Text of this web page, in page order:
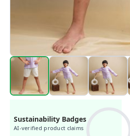
Sustainability Badges
AI-verified product claims